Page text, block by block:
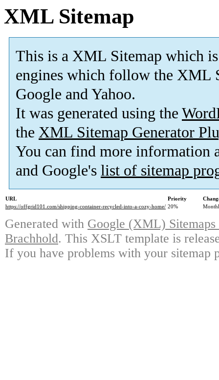
XML Sitemap
This is a XML Sitemap which is
engines which follow the XML
Google and Yahoo.
It was generated using the
the XML Sitemap Generator
You can find more information
and Google's list of sitemap
URL Priority
https://offgrid101.com/shipping-container-recycled-into-a-cozy-home/ 20%
Generated with Google (XML)
Brachhold. This XSLT template is
If you have problems with your sitemap